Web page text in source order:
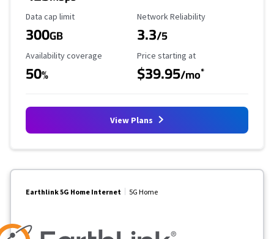
Data Cap Limit
Data cap limit
300GB
Reliability Rating
Network Reliability
3.3/5
Availability Coverage
Availability coverage
50%
Starting Price
Price starting at
$39.95/mo*
View Plans
Earthlink 5G Home Internet 5G Home